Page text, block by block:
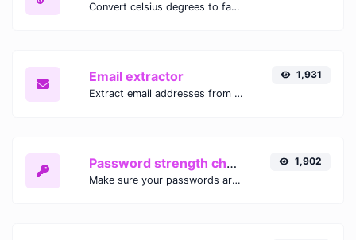
Convert celsius degrees to fahrenheit degrees with ease.
Email extractor
Extract email addresses from any kind of text content.
1,931
Password strength checker
Make sure your passwords are good enough.
1,902